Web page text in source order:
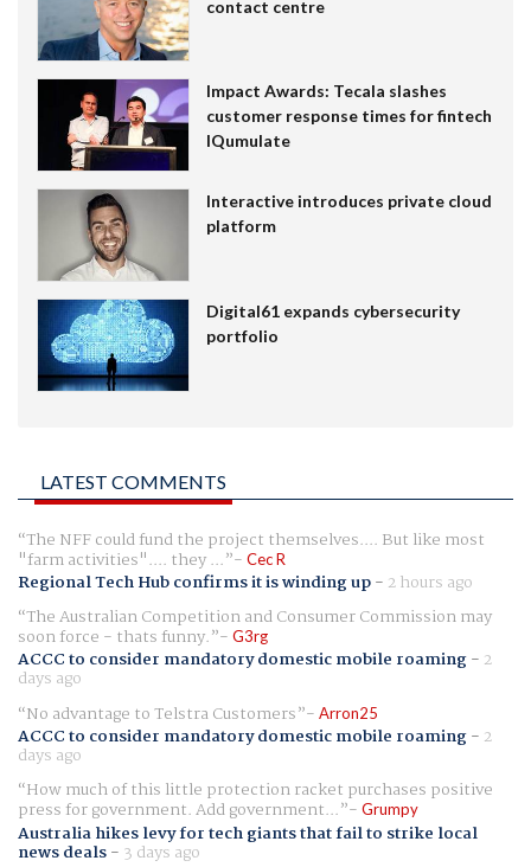
contact centre
Impact Awards: Tecala slashes
customer response times for fintech
IQumulate
Interactive introduces private cloud
platform
Digital61 expands cybersecurity
portfolio
LATEST COMMENTS
The NFF could fund the project themselves.... But like most
"farm activities".... they ... Cec R
Regional Tech Hub confirms it is winding up- 2 hours ago
The Australian Competition and Consumer Commission may
soon force - thats funny. G3rg
ACCC to consider mandatory domestic mobile roaming- 2
days ago
No advantage to Telstra Customers
Arron25
ACCC to consider mandatory domestic mobile roaming- 2
days ago
How much of this little protection racket purchases positive
press for government. Add government... Grumpy
Australia hikes levy for tech giants that fail to strike local
news deals- 3 days ago